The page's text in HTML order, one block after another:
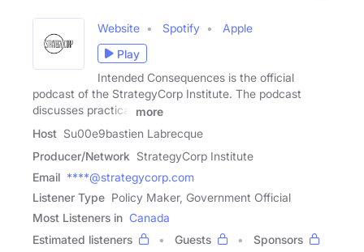
Website Spotify
Apple
Play
Intended Consequences is the official
podcast of the StrategyCorp Institute. The podcast
discusses practical
more
Host Su00e9bastien Labrecque
Producer/Network StrategyCorp Institute
Email ****@strategycorp.com
Listener Type Policy Maker, Government Official
Most Listeners in Canada
Estimated listeners
Guests
Sponsors